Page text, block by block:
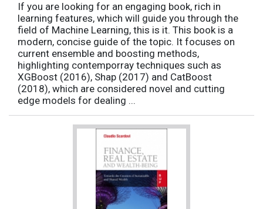
If you are looking for an engaging book, rich in
learning features, which will guide you through the
field of Machine Learning, this is it. This book is a
modern, concise guide of the topic. It focuses on
current ensemble and boosting methods,
highlighting contemporray techniques such as
XGBoost (2016), Shap (2017) and CatBoost
(2018), which are considered novel and cutting
edge models for dealing ...